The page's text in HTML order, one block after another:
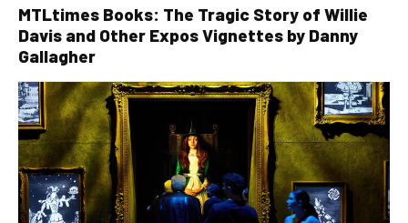
MTLtimes Books: The Tragic Story of Willie
Davis and Other Expos Vignettes by Danny
Gallagher